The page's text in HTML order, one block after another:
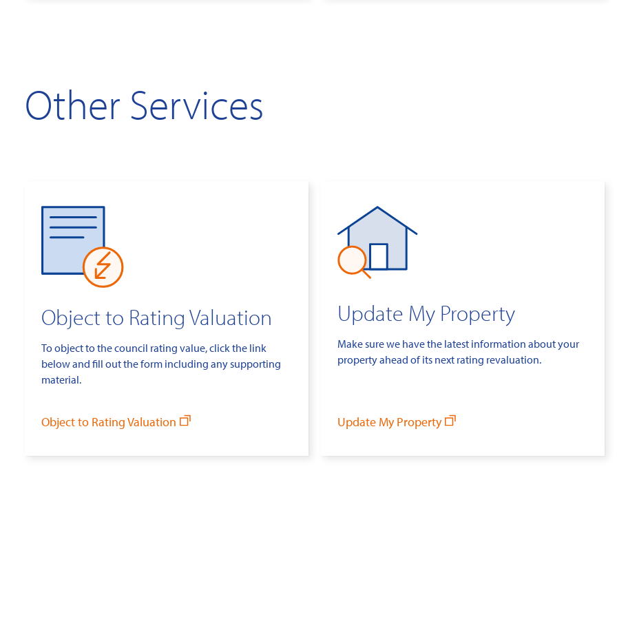
Other Services
Object to Rating Valuation
To object to the council rating value, click the link
below and fill out the form including any supporting
material.
Object to Rating Valuation
Update My Property
Make sure we have the latest information about your
property ahead of its next rating revaluation.
Update My Property